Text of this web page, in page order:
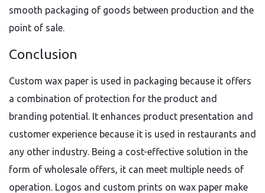
smooth packaging of goods between production and the
point of sale.
Conclusion
Custom wax paper is used in packaging because it offers
a combination of protection for the product and
branding potential. It enhances product presentation and
customer experience because it is used in restaurants and
any other industry. Being a cost-effective solution in the
form of wholesale offers, it can meet multiple needs of
operation. Logos and custom prints on wax paper make